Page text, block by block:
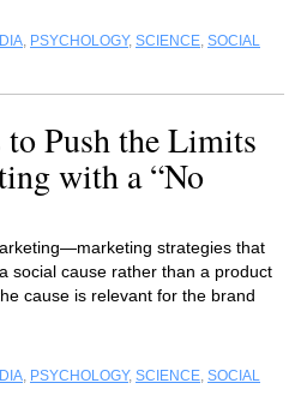
, PSYCHOLOGY, SCIENCE, SOCIAL
Push the Limits
with a “No
strategies that
social cause rather than a product
cause is relevant for the brand
, PSYCHOLOGY, SCIENCE, SOCIAL